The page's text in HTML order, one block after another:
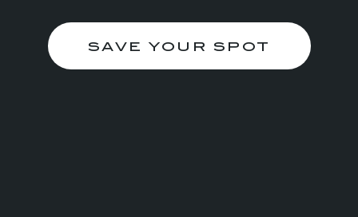
SAVE YOUR SPOT